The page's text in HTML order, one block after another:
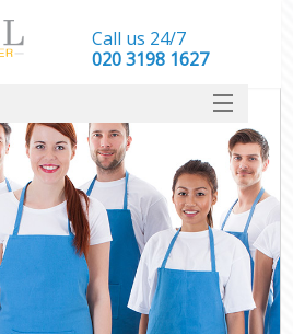
Call us 24/7
‎020 3198 1627
SERVICES
HOME
DEALS
FAQ
CONTACT